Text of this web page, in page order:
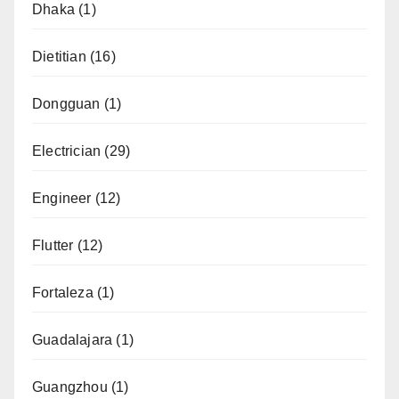
Dhaka (1)
Dietitian (16)
Dongguan (1)
Electrician (29)
Engineer (12)
Flutter (12)
Fortaleza (1)
Guadalajara (1)
Guangzhou (1)